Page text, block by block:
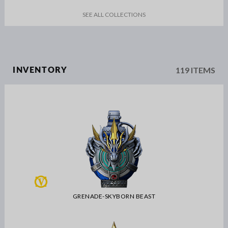
SEE ALL COLLECTIONS
INVENTORY 119 ITEMS
GRENADE-SKYBORN BEAST